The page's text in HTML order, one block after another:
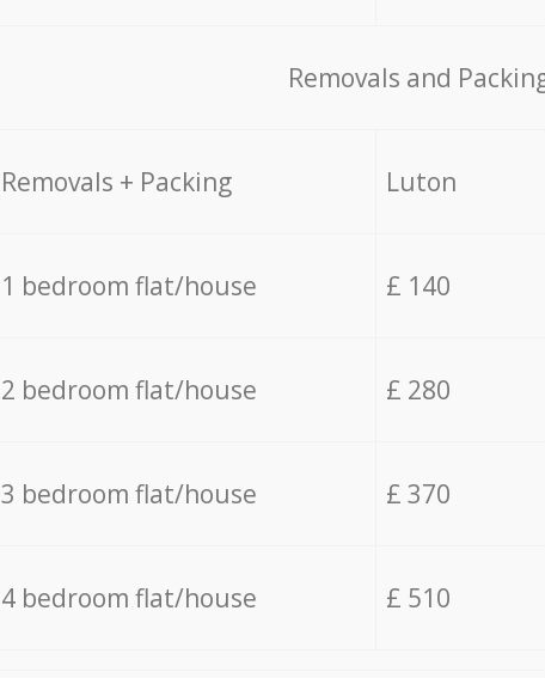
Removals and
Removals + Packing Luton
1 bedroom flat/house £ 140
2 bedroom flat/house £ 280
3 bedroom flat/house £ 370
4 bedroom flat/house £ 510